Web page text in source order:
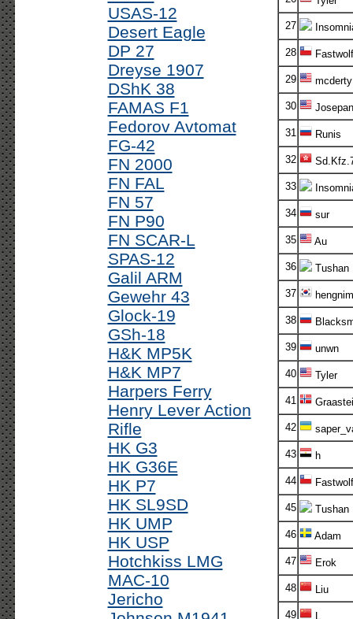
USAS-12
Desert Eagle
DP 27
Dreyse 1907
DShK 38
FAMAS F1
Fedorov Avtomat
FG-42
FN 2000
FN FAL
FN 57
FN P90
FN SCAR-L
SPAS-12
Galil ARM
Gewehr 43
Glock-19
GSh-18
H&K MP5K
H&K MP7
Harpers Ferry
Henry Lever Action
Rifle
HK G3
HK G36E
HK P7
HK SL9SD
HK UMP
HK USP
Hotchkiss LMG
MAC-10
Jericho
27
28 Fastwolf
29 mcderty
30 Josepan
31 Runis
32
33
34 sur
35 Au
36 Tushan
37 hengnim
38
39 unwn
40 Tyler
41
42
43 h
44 Fastwolf
45 Tushan
46 Adam
47 Erok
48 Liu
49 L